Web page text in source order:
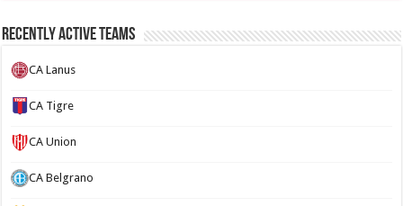
Recently Active Teams
CA Lanus
CA Tigre
CA Union
CA Belgrano